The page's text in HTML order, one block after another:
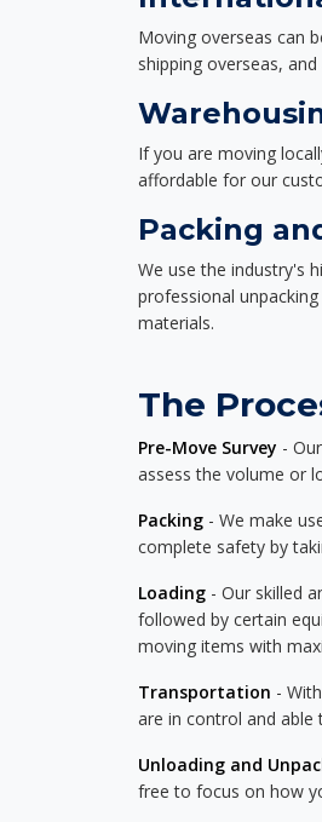
Moving overseas can
shipping overseas,
If you are moving
affordable for our
Packing
We use the industry's
professional
materials.
The
Pre-Move Survey -
assess the volume or
Packing - We make
complete safety by
Loading - Our skilled
followed by certain
moving items with
Transportation -
are in control and
Unloading and
free to focus on how